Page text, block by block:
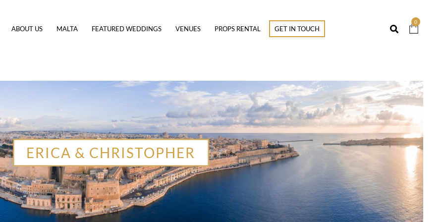
ABOUT US MALTA FEATURED WEDDINGS VENUES PROPS RENTAL GET IN TOUCH
0
ERICA & CHRISTOPHER